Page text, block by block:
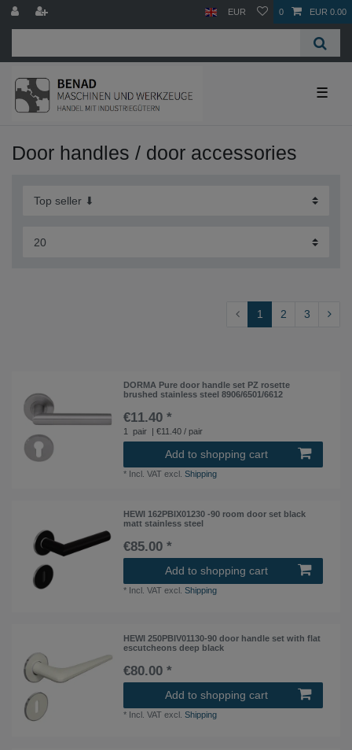
EUR 0 EUR 0.00
☰
Door handles / door accessories
1 2 3
DORMA Pure door handle set PZ rosette
brushed stainless steel 8906/6501/6612
€11.40 *
1 pair | €11.40 / pair
Add to shopping cart
* Incl. VAT excl.Shipping
HEWI 162PBIX01230 -90 room door set black
matt stainless steel
€85.00 *
Add to shopping cart
* Incl. VAT excl.Shipping
HEWI 250PBIV01130-90 door handle set with flat
escutcheons deep black
€80.00 *
Add to shopping cart
* Incl. VAT excl.Shipping